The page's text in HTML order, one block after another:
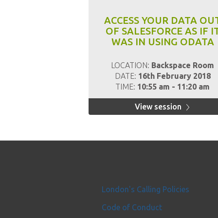
ACCESS YOUR DATA
OF SALESFORCE AS IF
WAS IN USING ODATA
LOCATION: Backspace Room
DATE: 16th February 2018
TIME: 10:55 am - 11:20 am
View session
London's Calling Policies
Code of Conduct